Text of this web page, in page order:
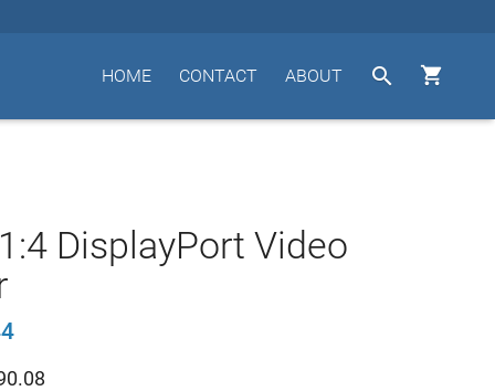


ABOUT
CONTACT
HOME
DisplayPort Video